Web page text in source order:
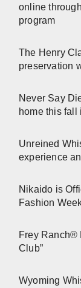
online
program
The Henry
preservation
Never Say
home this fall
Unreined
experience
Nikaido is
Fashion
Frey Ranch®
Club”
Wyoming